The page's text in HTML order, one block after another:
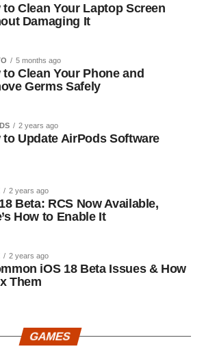
to Clean Your Laptop Screen
Damaging It
5 months ago
to Clean Your Phone and
Germs Safely
2 years ago
to Update AirPods Software
2 years ago
Beta: RCS Now Available,
How to Enable It
2 years ago
iOS 18 Beta Issues & How
Them
GAMES